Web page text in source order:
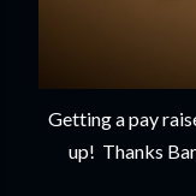
Getting a pay
up! Thanks